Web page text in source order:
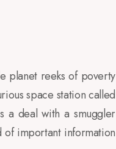
planet reeks of poverty
space station called
a deal with a smuggler
of important information